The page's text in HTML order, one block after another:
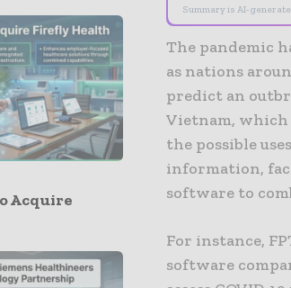
Acquire
Summary is AI-
The pandemic
as nations
predict an
Vietnam,
the possible
information,
software to
For instance,
software